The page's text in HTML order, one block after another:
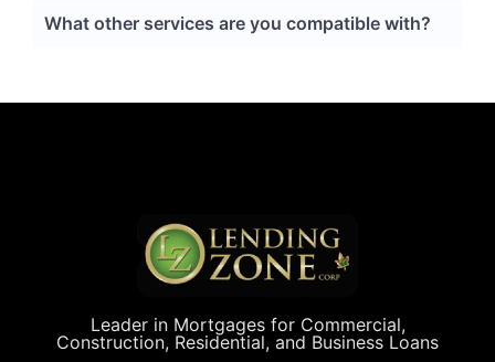
What other services are you compatible with?
Leader in Mortgages for Commercial,
Construction, Residential, and Business Loans